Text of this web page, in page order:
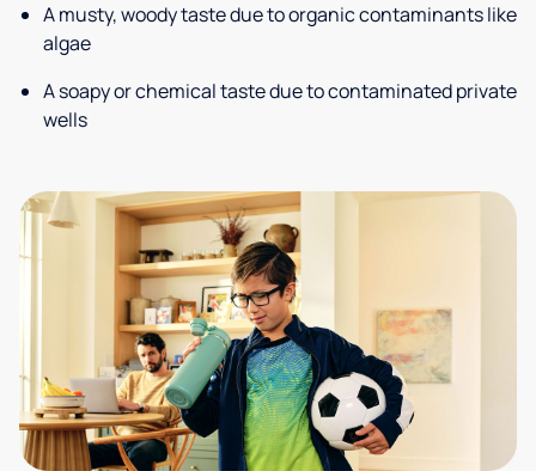
A musty, woody taste due to organic contaminants like
algae
A soapy or chemical taste due to contaminated private
wells